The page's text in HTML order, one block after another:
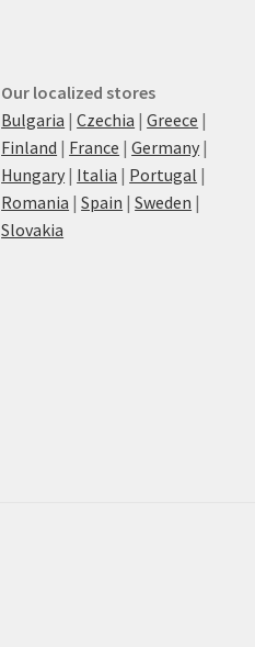
Our localized stores
Bulgaria |Czechia |Greece |
Finland | France |Germany |
Hungary | Italia | Portugal |
Romania |Spain |Sweden |
Slovakia